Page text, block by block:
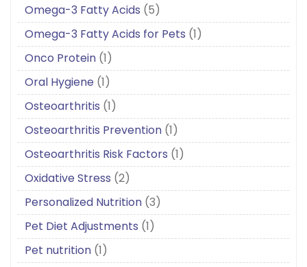
Omega-3 Fatty Acids (5)
Omega-3 Fatty Acids for Pets (1)
Onco Protein (1)
Oral Hygiene (1)
Osteoarthritis (1)
Osteoarthritis Prevention (1)
Osteoarthritis Risk Factors (1)
Oxidative Stress (2)
Personalized Nutrition (3)
Pet Diet Adjustments (1)
Pet nutrition (1)